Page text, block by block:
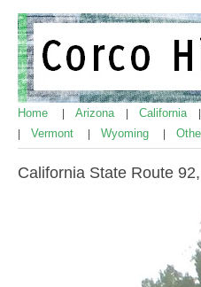
Home Arizona California
Vermont Wyoming
California State Route